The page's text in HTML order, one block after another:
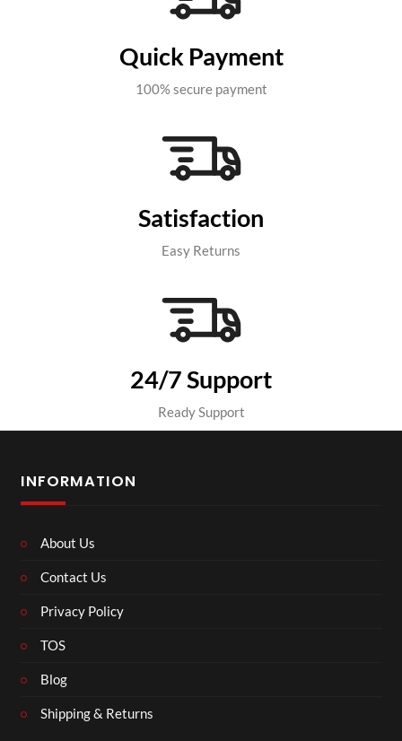
Quick Payment
100% secure payment
Satisfaction
Easy Returns
24/7 Support
Ready Support
INFORMATION
About Us
Contact Us
Privacy Policy
TOS
Blog
Shipping & Returns